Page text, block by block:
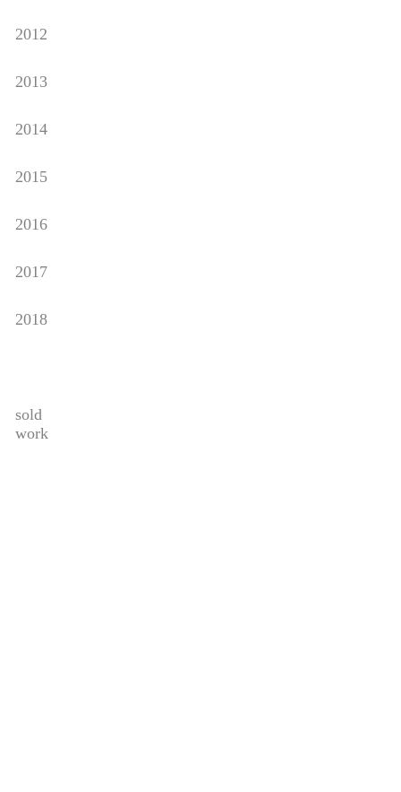
2012
2013
2014
2015
2016
2017
2018
sold
work